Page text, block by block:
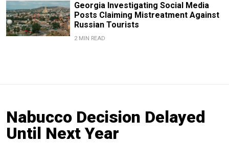
Georgia Investigating Social Media
Posts Claiming Mistreatment Against
Russian Tourists
2 MIN READ
Nabucco Decision Delayed
Until Next Year